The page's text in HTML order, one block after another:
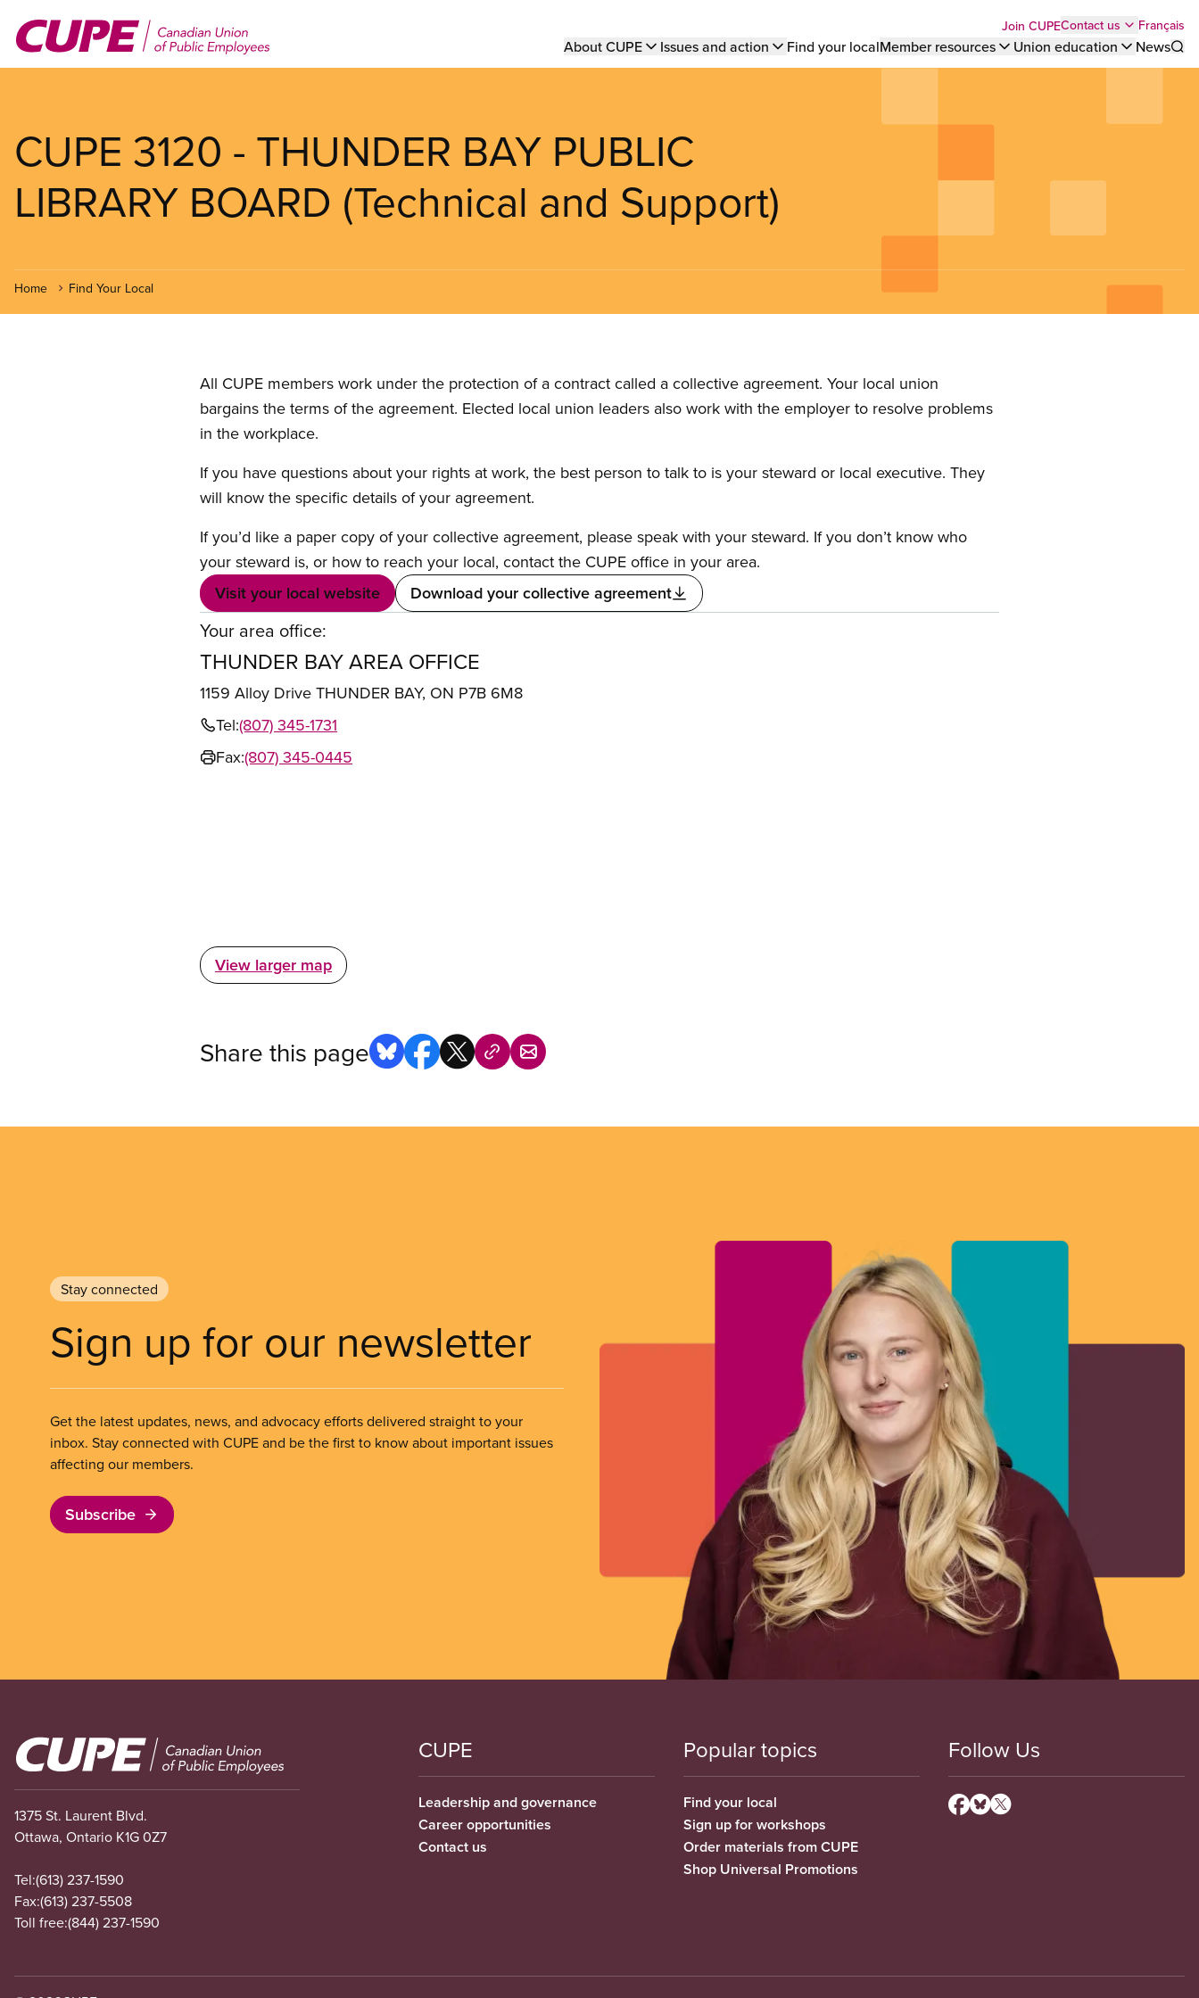
main
Top
menu
Join CUPEContact us Français
Main
About CUPE Issues and action Find your localMember resources Union education
News
CUPE 3120 - THUNDER BAY PUBLIC
LIBRARY BOARD (Technical and Support)
Home Find Your Local
All CUPE members work under the protection of a contract called a collective agreement. Your local union
bargains the terms of the agreement. Elected local union leaders also work with the employer to resolve problems
in the workplace.
If you have questions about your rights at work, the best person to talk to is your steward or local executive. They
will know the specific details of your agreement.
If you’d like a paper copy of your collective agreement, please speak with your steward. If you don’t know who
your steward is, or how to reach your local, contact the CUPE office in your area.
Visit your local website
Download your collective agreement
Your area office:
THUNDER BAY AREA OFFICE
1159 Alloy Drive THUNDER BAY, ON P7B 6M8
Tel:(807) 345-1731
Fax:(807) 345-0445
View larger map
Share this page
Stay connected
Sign up for our newsletter
Get the latest updates, news, and advocacy efforts delivered straight to your
inbox. Stay connected with CUPE and be the first to know about important issues
affecting our members.
Subscribe
Image
1375 St. Laurent Blvd.
Ottawa, Ontario K1G 0Z7
Tel:(613) 237-1590
Fax:(613) 237-5508
Toll free:(844) 237-1590
CUPE
Leadership and governance
Career opportunities
Contact us
Popular topics
Find your local
Sign up for workshops
Order materials from CUPE
Shop Universal Promotions
Follow Us